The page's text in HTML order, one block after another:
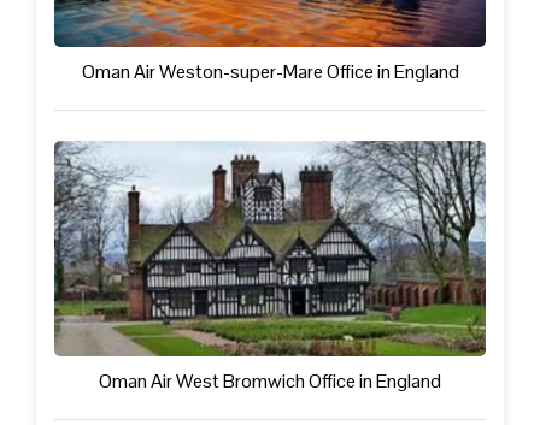
Oman Air Weston-super-Mare Office in England
Oman Air West Bromwich Office in England